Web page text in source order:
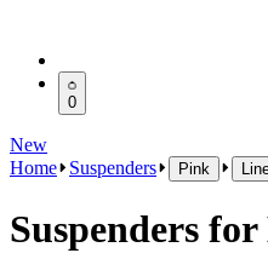
0
New
Home
Suspenders Pink
Suspenders